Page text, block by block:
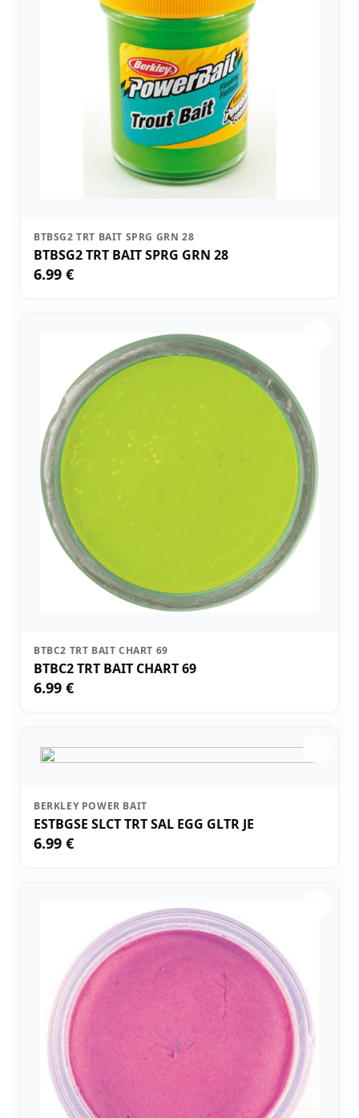
BTBSG2 TRT BAIT SPRG GRN 28
BTBSG2 TRT BAIT SPRG GRN 28
6.99 €
BTBC2 TRT BAIT CHART 69
BTBC2 TRT BAIT CHART 69
6.99 €
BERKLEY POWER BAIT
ESTBGSE SLCT TRT SAL EGG GLTR JE
6.99 €